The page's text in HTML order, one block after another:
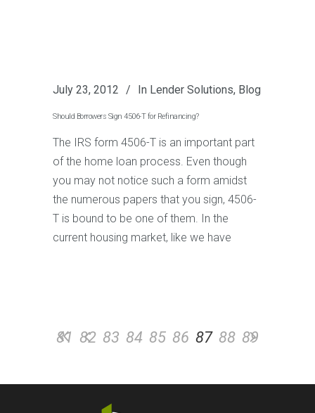
July 23, 2012 In Lender Solutions, Blog
Should Borrowers Sign 4506-T for Refinancing?
The IRS form 4506-T is an important part
of the home loan process. Even though
you may not notice such a form amidst
the numerous papers that you sign, 4506-
T is bound to be one of them. In the
current housing market, like we have
81 82 83 84 85 86 87 88 89